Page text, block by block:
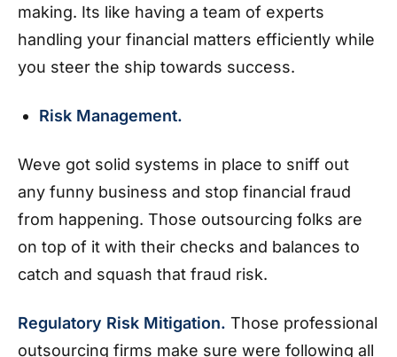
making. Its like having a team of experts
handling your financial matters efficiently while
you steer the ship towards success.
Risk Management.
Weve got solid systems in place to sniff out
any funny business and stop financial fraud
from happening. Those outsourcing folks are
on top of it with their checks and balances to
catch and squash that fraud risk.
Regulatory Risk Mitigation. Those professional
outsourcing firms make sure were following all